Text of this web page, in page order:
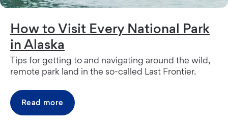
How to Visit Every National Park
in Alaska
Tips for getting to and navigating around the wild,
remote park land in the so-called Last Frontier.
Read more